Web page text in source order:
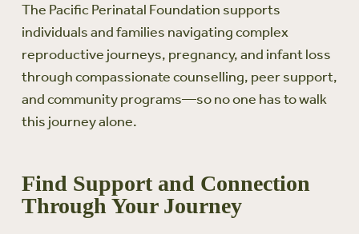
The Pacific Perinatal Foundation supports
individuals and families navigating complex
reproductive journeys, pregnancy, and infant loss
through compassionate counselling, peer support,
and community programs—so no one has to walk
this journey alone.
Find Support and Connection
Through Your Journey